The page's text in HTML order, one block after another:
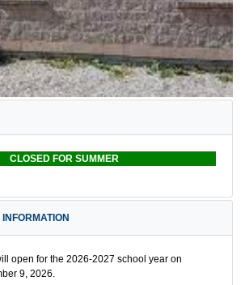
CLOSED FOR SUMMER
open for the 2026-2027 school year on
9, 2026.